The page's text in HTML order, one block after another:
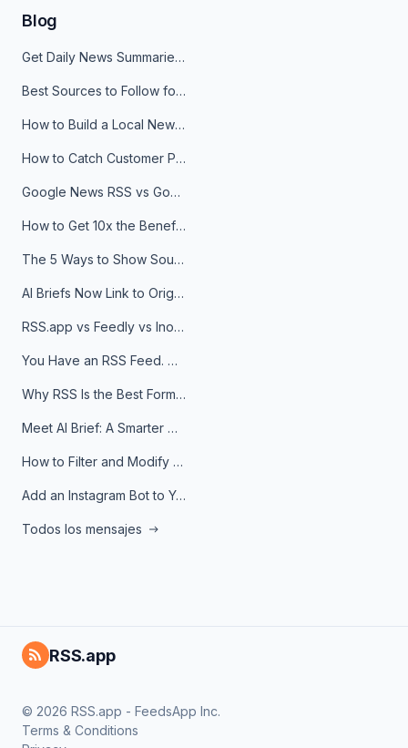
Blog
Get Daily News Summaries About Any Topic in Telegram, Discord, Slack, and Email
Best Sources to Follow for Crypto News in Your Reader (2026)
How to Build a Local News Hub That Updates Itself
How to Catch Customer Problems Before They Become Support Tickets
Google News RSS vs Google Alerts: Which Is Better for News Monitoring?
How to Get 10x the Benefits of Google Alerts
The 5 Ways to Show Sources in Your AI Brief, And When to Use Each
AI Briefs Now Link to Original Sources. Here's Why It Matters
RSS.app vs Feedly vs Inoreader: Which One Is Actually Right for You?
You Have an RSS Feed. Now What?
Why RSS Is the Best Format for AI Agents in 2026
Meet AI Brief: A Smarter Way to Stay on Top of Information
How to Filter and Modify RSS Feeds
Add an Instagram Bot to Your Telegram Channel, Group, or Topic
Todos los mensajes
RSS.app
© 2026 RSS.app - FeedsApp Inc.
Terms & Conditions